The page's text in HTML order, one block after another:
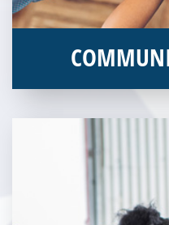
Without our great
not be able to continue to
Pittsburgh region. Learn